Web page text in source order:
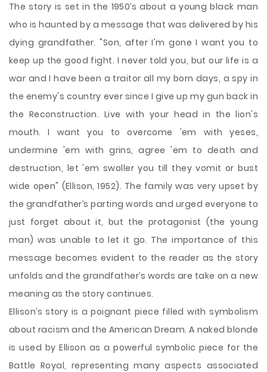
The story is set in the 1950’s about a young black man
who is haunted by a message that was delivered by his
dying grandfather. "Son, after I'm gone I want you to
keep up the good fight. I never told you, but our life is a
war and I have been a traitor all my born days, aspy in
the enemy's country ever since I give up my gun back in
the Reconstruction. Live with your head in the lion's
mouth. I want you to overcome 'em with yeses,
undermine 'em with grins, agree 'em to death and
destruction, let 'em swoller you till they vomit or bust
wide open" (Ellison, 1952). The family was very upset by
the grandfather’s parting words and urged everyone to
just forget about it, but the protagonist (the young
man) was unable to let it go. The importance of this
message becomes evident to the reader as the story
unfolds and the grandfather’s words are take on a new
meaning as the story continues.
Ellison’s story is a poignant piece filled with symbolism
about racism and the American Dream. A naked blonde
is used by Ellison as a powerful symbolic piece for the
Battle Royal, representing many aspects associated